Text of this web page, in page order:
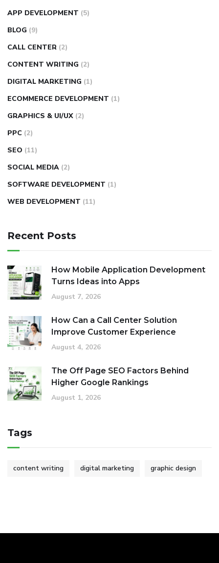
APP DEVELOPMENT (5)
BLOG (9)
CALL CENTER (2)
CONTENT WRITING (2)
DIGITAL MARKETING (1)
ECOMMERCE DEVELOPMENT (1)
GRAPHICS & UI/UX (2)
PPC (2)
SEO (11)
SOCIAL MEDIA (2)
SOFTWARE DEVELOPMENT (1)
WEB DEVELOPMENT (11)
Recent Posts
How Mobile Application Development
Turns Ideas into Apps
August 7, 2026
How Can a Call Center Solution
Improve Customer Experience
August 4, 2026
The Off Page SEO Factors Behind
Higher Google Rankings
August 1, 2026
Tags
content writing digital marketing graphic design